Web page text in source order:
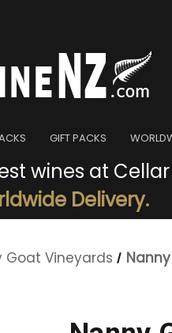
GIFT PACKS
wines at
Delivery.
Goat Vineyards